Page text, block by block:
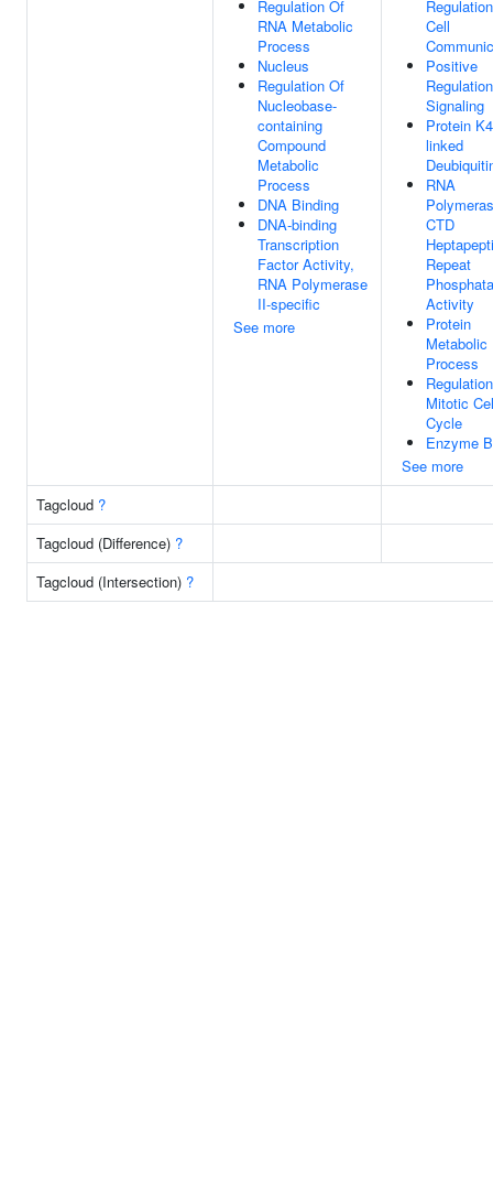
Regulation Of
RNA Metabolic
Process
Nucleus
Regulation Of
Nucleobase-
containing
Compound
Metabolic
Process
DNA Binding
DNA-binding
Transcription
Factor Activity,
RNA Polymerase
II-specific
See more
Cell
Positive
Signaling
Protein
linked
RNA
CTD
Repeat
Activity
Protein
Metabolic
Process
Mitotic
Cycle
Enzyme
See more
Tagcloud ?
Tagcloud (Difference) ?
Tagcloud (Intersection) ?